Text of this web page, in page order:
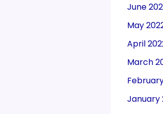
June
May
April
March
January